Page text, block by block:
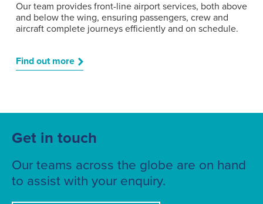
Our team provides front-line airport services, both above
and below the wing, ensuring passengers, crew and
aircraft complete journeys efficiently and on schedule.
Find out more
Get in touch
Our teams across the globe are on hand
to assist with your enquiry.